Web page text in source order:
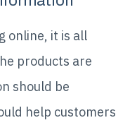
online, it is all
products are
should be
help customers